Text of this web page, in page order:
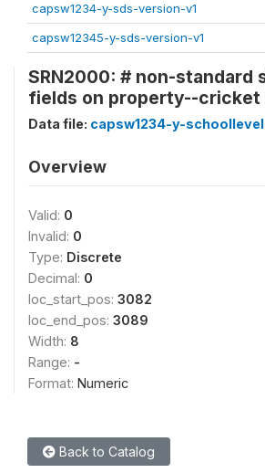
capsw1234-y-sds-version-v1
capsw12345-y-sds-version-v1
SRN2000: # non-standard
fields on property--cricket
Data file: capsw1234-y-
Overview
Valid: 0
Invalid: 0
Type: Discrete
Decimal: 0
loc_start_pos: 3082
loc_end_pos: 3089
Width: 8
Range: -
Format: Numeric
Back to Catalog